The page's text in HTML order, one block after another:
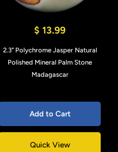
$ 13.99
2.3" Polychrome Jasper Natural
Polished Mineral Palm Stone
Madagascar
Add to Cart
Quick View